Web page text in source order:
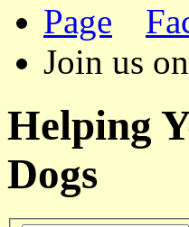
Join us on
Helping
Dogs